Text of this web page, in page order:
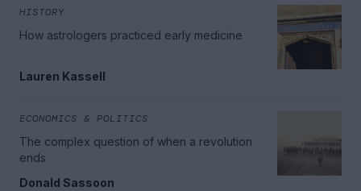
HISTORY
How astrologers practiced early medicine
Lauren Kassell
ECONOMICS & POLITICS
The complex question of when a revolution
ends
Donald Sassoon